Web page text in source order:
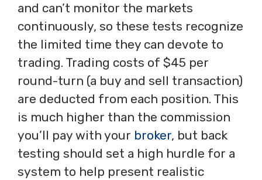
and can’t monitor the markets
continuously, so these tests recognize
the limited time they can devote to
trading. Trading costs of $45 per
round-turn (a buy and sell transaction)
are deducted from each position. This
is much higher than the commission
you’ll pay with your broker, but back
testing should set a high hurdle for a
system to help present realistic